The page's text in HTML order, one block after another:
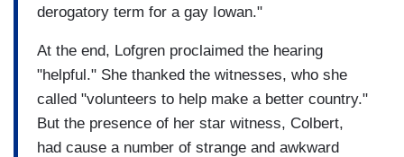
derogatory term for a gay Iowan."
At the end, Lofgren proclaimed the hearing
"helpful." She thanked the witnesses, who she
called "volunteers to help make a better country."
But the presence of her star witness, Colbert,
had cause a number of strange and awkward